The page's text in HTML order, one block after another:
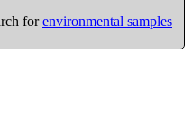
forenvironmental samples